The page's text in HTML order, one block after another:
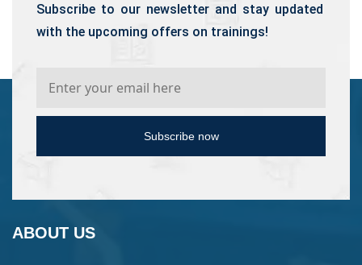
Subscribe to our newsletter and stay updated
with the upcoming offers on trainings!
Subscribe now
ABOUT US